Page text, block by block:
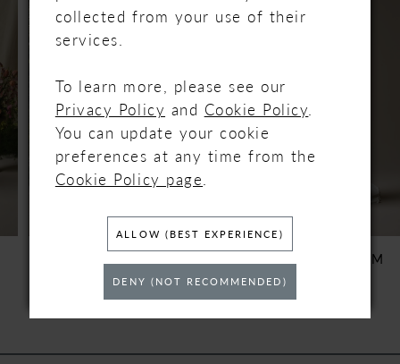
collected from your use of their
services.
To learn more, please see our
Privacy Policy and Cookie Policy.
You can update your cookie
preferences at any time from the
Cookie Policy page.
ALLOW (BEST EXPERIENCE)
DENY (NOT RECOMMENDED)